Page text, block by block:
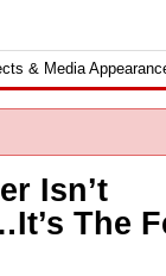
& Media
Isn’t
The